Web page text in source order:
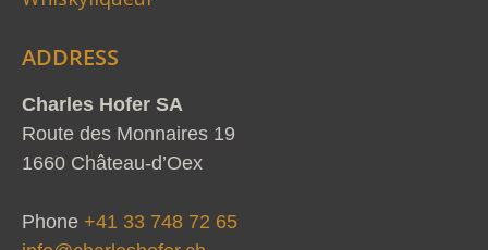
ADDRESS
Charles Hofer SA
Route des Monnaires 19
1660 Château-d’Oex
Phone +41 33 748 72 65